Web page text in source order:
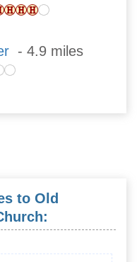
- 4.9 miles
to Old